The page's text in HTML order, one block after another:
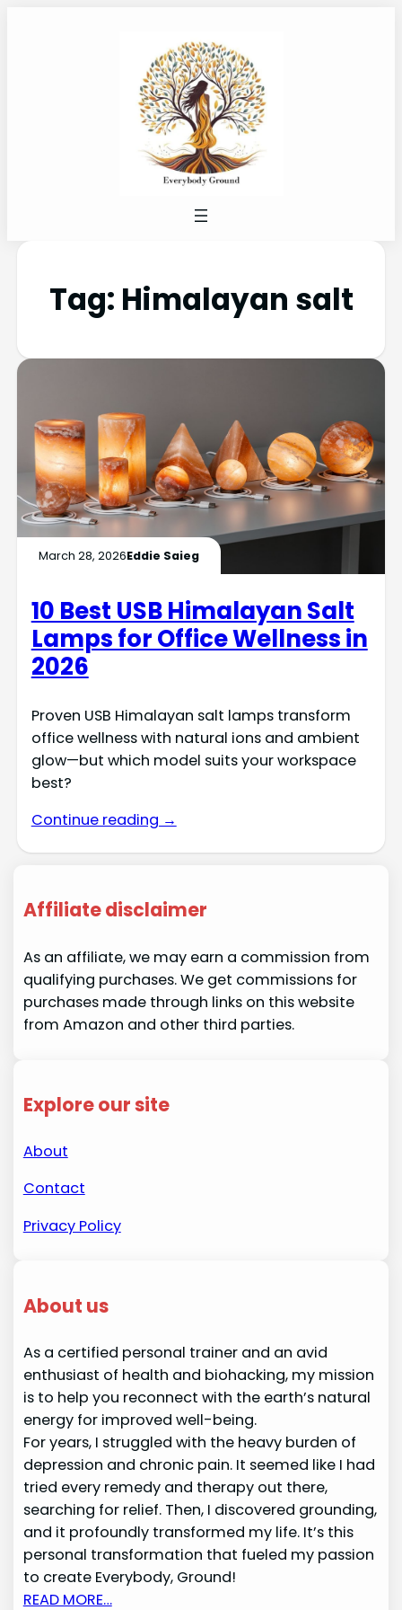
Tag: Himalayan salt
March 28, 2026Eddie Saieg
10 Best USB Himalayan Salt
Lamps for Office Wellness in
2026
Proven USB Himalayan salt lamps transform
office wellness with natural ions and ambient
glow—but which model suits your workspace
best?
Continue reading →
Affiliate disclaimer
As an affiliate, we may earn a commission from
qualifying purchases. We get commissions for
purchases made through links on this website
from Amazon and other third parties.
Explore our site
About
Contact
Privacy Policy
About us
As a certified personal trainer and an avid
enthusiast of health and biohacking, my mission
is to help you reconnect with the earth’s natural
energy for improved well-being.
For years, I struggled with the heavy burden of
depression and chronic pain. It seemed like I had
tried every remedy and therapy out there,
searching for relief. Then, I discovered grounding,
and it profoundly transformed my life. It’s this
personal transformation that fueled my passion
to create Everybody, Ground!
READ MORE…